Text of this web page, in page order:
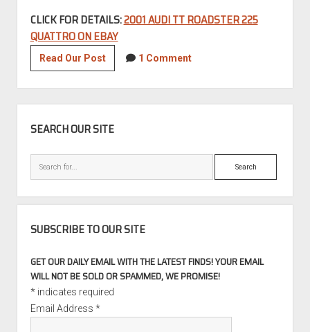
CLICK FOR DETAILS:2001 AUDI TT ROADSTER 225
QUATTRO ON EBAY
Read Our Post2001
Audi
TT
Roadster
225
with
1 Comment
SEARCH OUR SITE
Search
SUBSCRIBE TO OUR SITE
GET OUR DAILY EMAIL WITH THE LATEST FINDS! YOUR EMAIL
WILL NOT BE SOLD OR SPAMMED, WE PROMISE!
*indicates required
Email Address *